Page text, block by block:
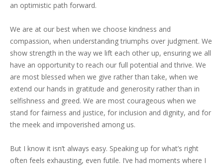
an optimistic path forward.
We are at our best when we choose kindness and
compassion, when understanding triumphs over judgment. We
show strength in the way we lift each other up, ensuring we all
have an opportunity to reach our full potential and thrive. We
are most blessed when we give rather than take, when we
extend our hands in gratitude and generosity rather than in
selfishness and greed. We are most courageous when we
stand for fairness and justice, for inclusion and dignity, and for
the meek and impoverished among us.
But I know it isn’t always easy. Speaking up for what’s right
often feels exhausting, even futile. I’ve had moments where I